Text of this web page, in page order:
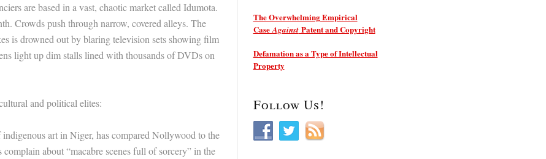
are based in a vast, chaotic market called Idumota.
Crowds push through narrow, covered alleys. The
is drowned out by blaring television sets showing film
light up dim stalls lined with thousands of DVDs on
and political elites:
art in Niger, has compared Nollywood to the
about “macabre scenes full of sorcery” in the
The Overwhelming Empirical
CaseAgainstPatent and Copyright
Defamation as a Type of Intellectual
Property
Follow Us!